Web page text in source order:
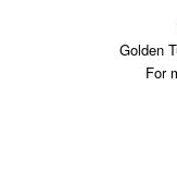
Golden
For